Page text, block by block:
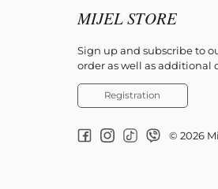
MIJEL STORE
Sign up and subscribe to
order as well as additional
Registration
© 2026